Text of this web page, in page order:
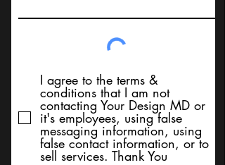
I agree to the terms &
conditions that I am not
contacting Your Design MD or
it's employees, using false
messaging information, using
false contact information, or to
sell services. Thank You